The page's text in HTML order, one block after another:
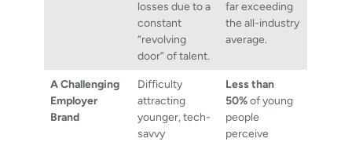
losses due to a
constant
“revolving
door” of talent.
far exceeding
the all-industry
average.
A Challenging
Employer
Brand
Difficulty
attracting
younger, tech-
savvy
Less than
50%of young
people
perceive